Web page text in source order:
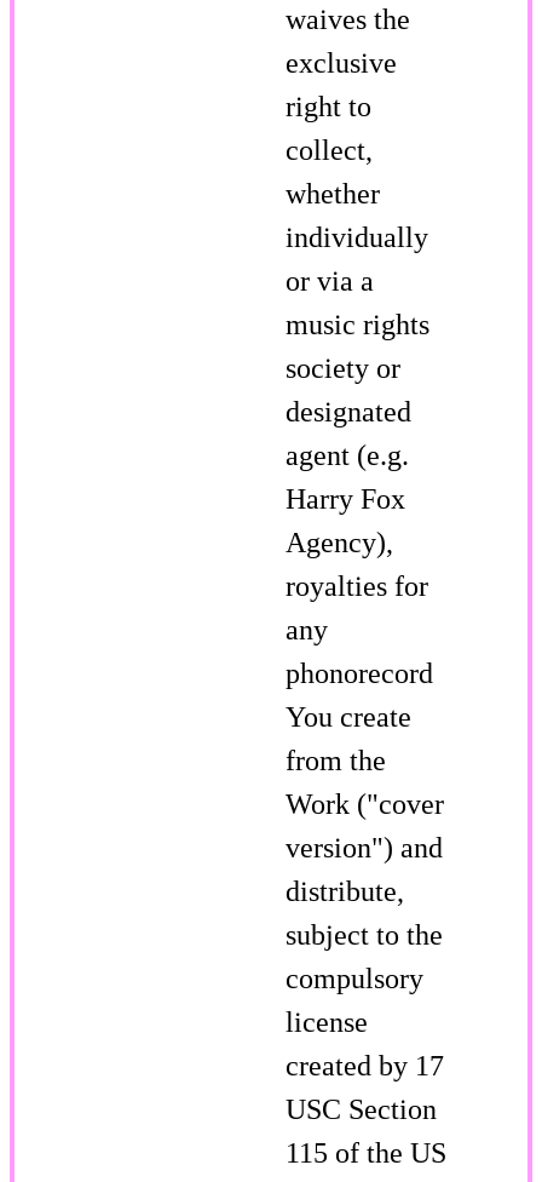
waives the
exclusive
right to
collect,
whether
individually
or via a
music rights
society or
designated
agent (e.g.
Harry Fox
Agency),
royalties for
any
phonorecord
You create
from the
Work ("cover
version") and
distribute,
subject to the
compulsory
license
created by 17
USC Section
115 of the US